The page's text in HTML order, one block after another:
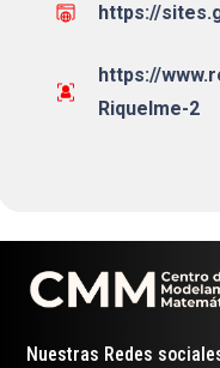
https://
https://
Riquelme-2
Nuestras Redes